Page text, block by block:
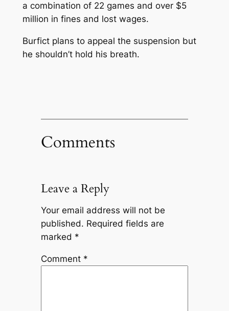
a combination of 22 games and over $5
million in fines and lost wages.
Burfict plans to appeal the suspension but
he shouldn’t hold his breath.
Comments
Leave a Reply
Your email address will not be
published. Required fields are
marked *
Comment *